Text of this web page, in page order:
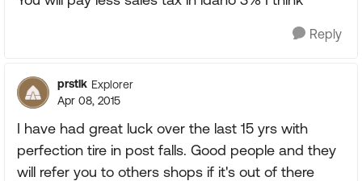
Reply
prstlk Explorer
Apr 08, 2015
I have had great luck over the last 15 yrs with
perfection tire in post falls. Good people and they
will refer you to others shops if it's out of there